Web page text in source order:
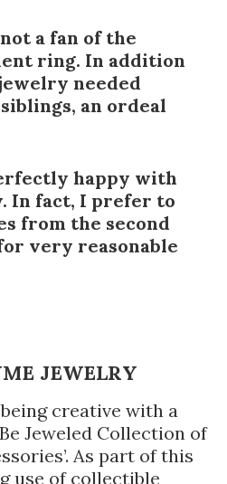
a fan of the
ring. In addition
needed
an ordeal
happy with
In fact, I prefer to
from the second
very reasonable
JEWELRY
creative with a
Jeweled Collection of
As part of this
use of collectible